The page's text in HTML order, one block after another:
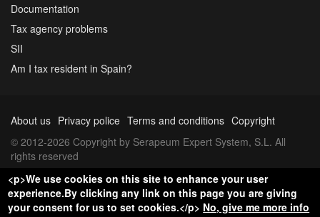
Documentation
Tax agency problems
SII
Am I tax resident in Spain?
About us Privacy police Terms and conditions Copyright
© 2012-2026 Copyright by Serapeum Expert System, S.L. All
rights reserved
<p>We use cookies on this site to enhance your user
experience.By clicking any link on this page you are giving
your consent for us to set cookies.</p> No, give me more info